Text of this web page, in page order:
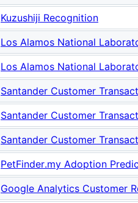
Kuzushiji Recognition
Los Alamos National
Los Alamos National
Santander Customer
Santander Customer
Santander Customer
PetFinder.my Adoption
Google Analytics Customer